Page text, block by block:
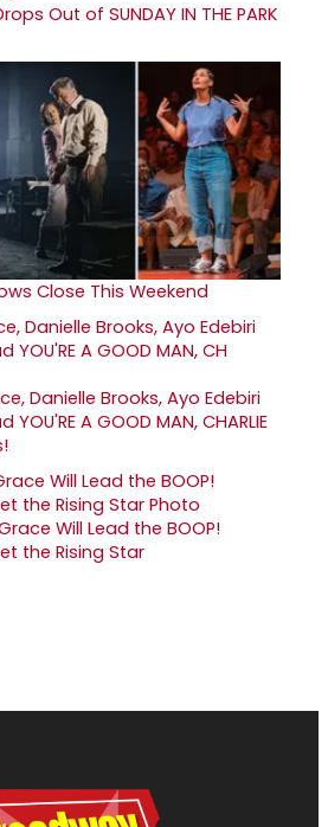
Out of SUNDAY IN THE PARK
Close This Weekend
Danielle Brooks, Ayo Edebiri
A GOOD MAN, CHARLIE
Will Lead the BOOP!
the Rising Star